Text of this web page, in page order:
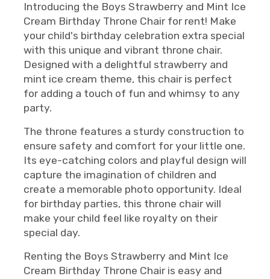
Introducing the Boys Strawberry and Mint Ice
Cream Birthday Throne Chair for rent! Make
your child's birthday celebration extra special
with this unique and vibrant throne chair.
Designed with a delightful strawberry and
mint ice cream theme, this chair is perfect
for adding a touch of fun and whimsy to any
party.
The throne features a sturdy construction to
ensure safety and comfort for your little one.
Its eye-catching colors and playful design will
capture the imagination of children and
create a memorable photo opportunity. Ideal
for birthday parties, this throne chair will
make your child feel like royalty on their
special day.
Renting the Boys Strawberry and Mint Ice
Cream Birthday Throne Chair is easy and